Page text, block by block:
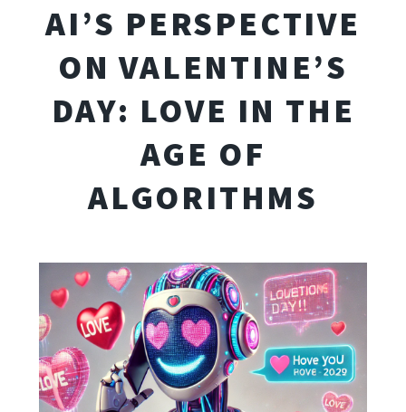
AI’S PERSPECTIVE
ON VALENTINE’S
DAY: LOVE IN THE
AGE OF
ALGORITHMS